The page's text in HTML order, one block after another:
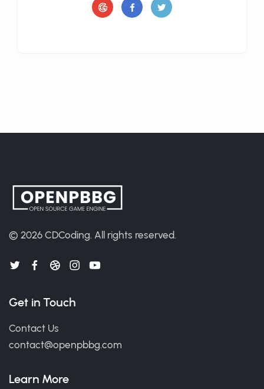
© 2026 CDCoding. All rights reserved.
Get in Touch
Contact Us
contact@openpbbg.com
Learn More